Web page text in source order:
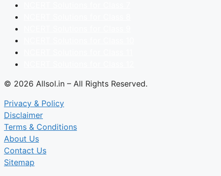
© 2026 Allsol.in – All Rights Reserved.
Privacy & Policy
Disclaimer
Terms & Conditions
About Us
Contact Us
Sitemap